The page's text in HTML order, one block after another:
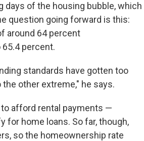
days of the housing bubble, which
question going forward is this:
around 64 percent
percent.
standards have gotten too
other extreme," he says.
afford rental payments —
for home loans. So far, though,
so the homeownership rate